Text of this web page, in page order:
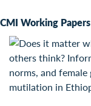
CMI Working Papers